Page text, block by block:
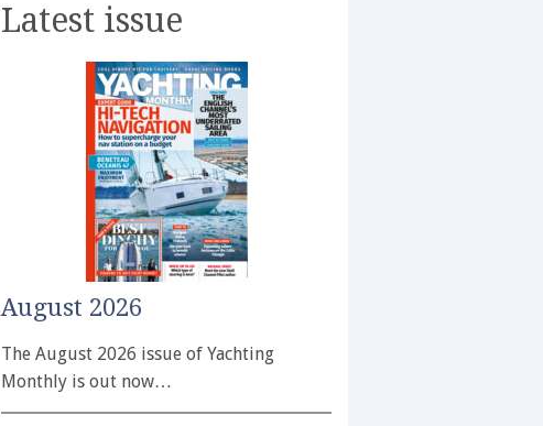
Latest issue
August 2026
The August 2026 issue of Yachting
Monthly is out now…